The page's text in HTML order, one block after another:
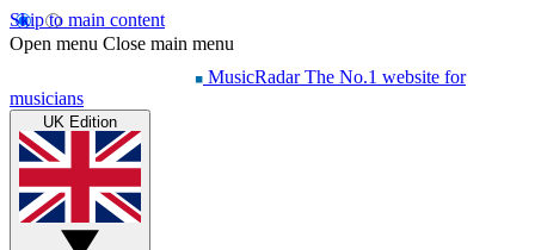
Skip to main content
Open menu Close main menu
MusicRadar The No.1 website for
musicians
UK Edition